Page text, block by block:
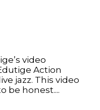
video
Action
jazz. This video
be honest....